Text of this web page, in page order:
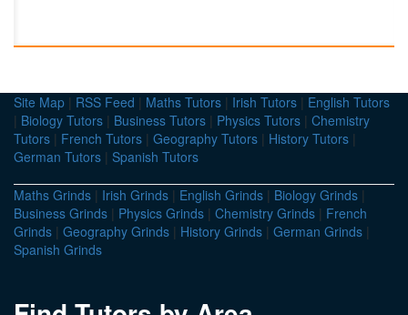
Site Map | RSS Feed | Maths Tutors | Irish Tutors | English Tutors
| Biology Tutors | Business Tutors | Physics Tutors | Chemistry
Tutors | French Tutors | Geography Tutors | History Tutors |
German Tutors | Spanish Tutors
Maths Grinds | Irish Grinds | English Grinds | Biology Grinds |
Business Grinds | Physics Grinds | Chemistry Grinds | French
Grinds | Geography Grinds | History Grinds | German Grinds |
Spanish Grinds